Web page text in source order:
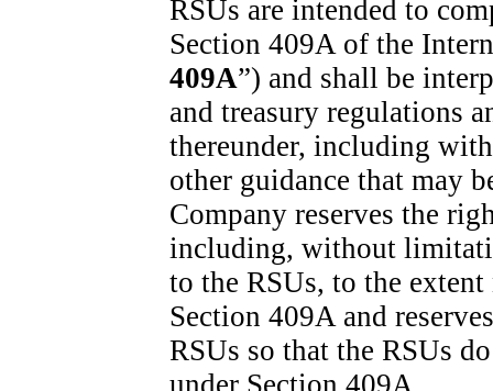
RSUs are intended to
Section 409A of the
409A”) and shall be
and treasury regulations
thereunder, including
other guidance that may
Company reserves the
including, without
to the RSUs, to the
Section 409A and
RSUs so that the RSUs
under Section 409A.